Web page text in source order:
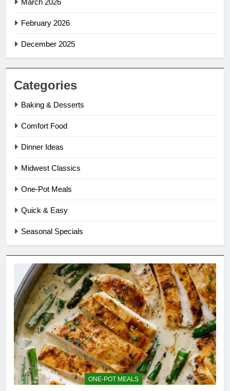
February 2026
December 2025
Categories
Baking & Desserts
Comfort Food
Dinner Ideas
Midwest Classics
One-Pot Meals
Quick & Easy
Seasonal Specials
ONE-POT MEALS